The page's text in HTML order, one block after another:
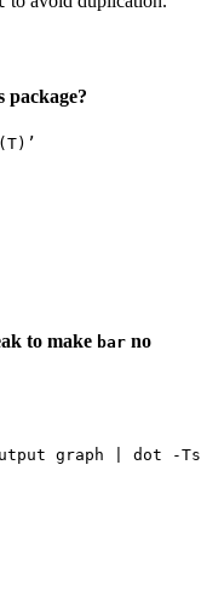
package?
to make bar no
graph | dot -